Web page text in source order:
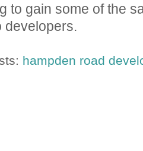
to gain some of the
developers.
hampden road